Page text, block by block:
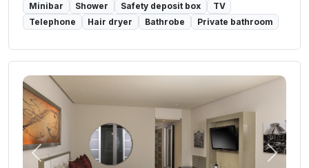
Minibar Shower Safety deposit box
TV
Telephone
Hair dryer Bathrobe Private bathroom
Previous Next